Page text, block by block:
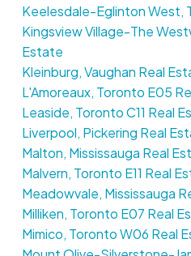
Keelesdale-Eglinton West,
Kingsview Village-The
Estate
Kleinburg, Vaughan Real
L'Amoreaux, Toronto E05
Leaside, Toronto C11 Real
Liverpool, Pickering Real
Malton, Mississauga Real
Malvern, Toronto E11 Real
Meadowvale, Mississauga
Milliken, Toronto E07 Real
Mimico, Toronto W06 Real